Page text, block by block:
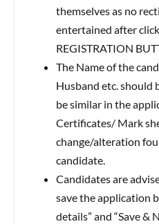
themselves as no
entertained after
REGISTRATION
The Name of the
Husband etc. should
be similar in the
Certificates/ Mark
change/alteration
candidate.
Candidates are
save the application
details” and “Save &